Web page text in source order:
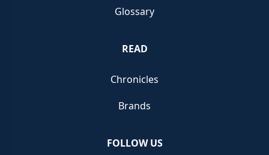
Glossary
READ
Chronicles
Brands
FOLLOW US